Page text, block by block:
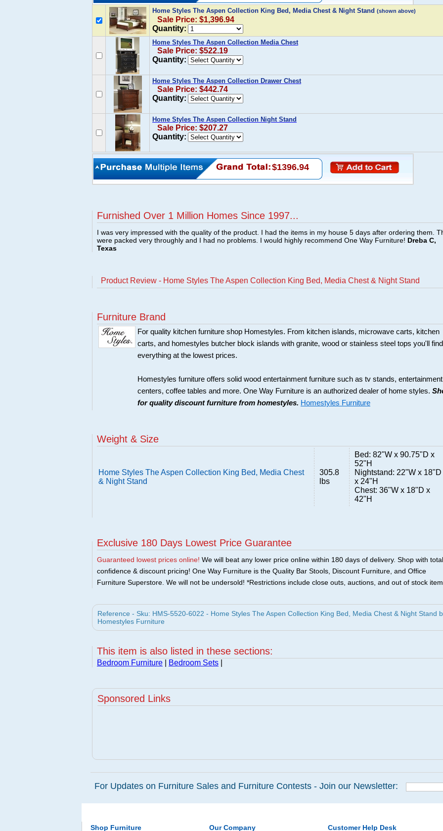
Home Styles The Aspen Collection King Bed, Media Chest & Night Stand (shown above)
Sale Price: $1,396.94
Quantity:
Home Styles The Aspen Collection Media Chest
Sale Price: $522.19
Quantity:
Home Styles The Aspen Collection Drawer Chest
Sale Price: $442.74
Quantity:
Home Styles The Aspen Collection Night Stand
Sale Price: $207.27
Quantity:
$1396.94
Furnished Over 1 Million Homes Since 1997...
I was very impressed with the quality of the product. I had the items in my house 5 days after ordering them.
were packed very throughly and I had no problems. I would highly recommend One Way Furniture! Dreba C,
Texas
Product Review - Home Styles The Aspen Collection King Bed, Media Chest & Night Stand
Furniture Brand
For quality kitchen furniture shop Homestyles. From kitchen islands, microwave carts, kitchen
carts, and homestyles butcher block islands with granite, wood or stainless steel tops you'll find
everything at the lowest prices.
Homestyles furniture offers solid wood entertainment furniture such as tv stands, entertainment
centers, coffee tables and more. One Way Furniture is an authorized dealer of home styles.
for quality discount furniture from homestyles. Homestyles Furniture
Weight & Size
Home Styles The Aspen Collection King Bed, Media Chest
& Night Stand
305.8
lbs
Bed: 82"W x 90.75"D x
52"H
Nightstand: 22"W x 18"D
x 24"H
Chest: 36"W x 18"D x
42"H
Exclusive 180 Days Lowest Price Guarantee
Guaranteed lowest prices online! We will beat any lower price online within 180 days of delivery. Shop with total
confidence & discount pricing! One Way Furniture is the Quality Bar Stools, Discount Furniture, and Office
Furniture Superstore. We will not be undersold! *Restrictions include close outs, auctions, and out of stock
Reference - Sku: HMS-5520-6022 - Home Styles The Aspen Collection King Bed, Media Chest & Night Stand
Homestyles Furniture
This item is also listed in these sections:
Bedroom Furniture Bedroom Sets
Sponsored Links
For Updates on Furniture Sales and Furniture Contests - Join our Newsletter:
Shop Furniture Our Company Customer Help Desk